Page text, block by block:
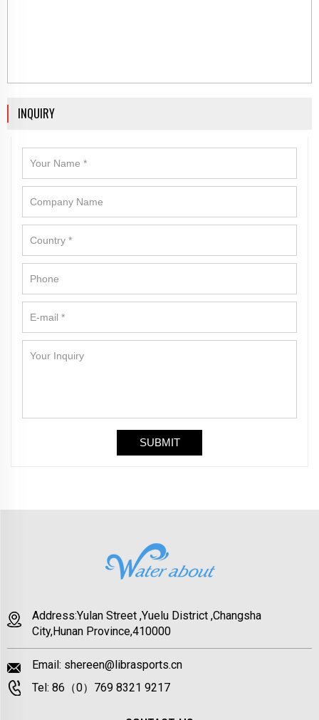
INQUIRY
Address:Yulan Street ,Yuelu District ,Changsha
City,Hunan Province,410000
Email: shereen@librasports.cn
Tel: 86（0）769 8321 9217